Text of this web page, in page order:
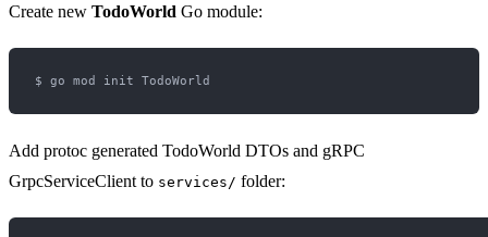
Create new TodoWorld Go module:
Add protoc generated TodoWorld DTOs and gRPC
GrpcServiceClient to services/ folder: